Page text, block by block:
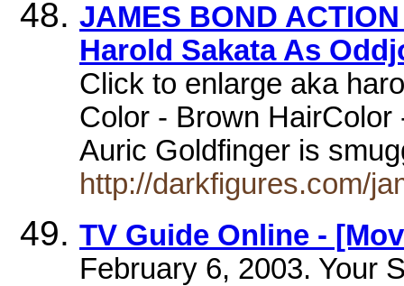
JAMES BOND
Harold Sakata As
Click to enlarge aka
Color - Brown
Auric Goldfinger is
http://darkfigures.com/
TV Guide Online -
February 6, 2003. Your